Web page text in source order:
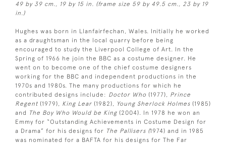
49 by 39 cm., 19 by 15 in. (frame size 59 by 49.5 cm., 23 by 19
in.)
Hughes was born in Llanfairfechan, Wales. Initially he worked
as a draughtsman in the local quarry before being
encouraged to study the Liverpool College of Art. In the
Spring of 1966 he join the BBC as a costume designer. He
went on to become one of the chief costume designers
working for the BBC and independent productions in the
1970s and 1980s. The many productions for which he
contributed designs include: Doctor Who (1977), Prince
Regent (1979), King Lear (1982), Young Sherlock Holmes (1985)
and The Boy Who Would be King (2004). In 1978 he won an
Emmy for “Outstanding Achievements in Costume Design for
a Drama” for his designs for The Pallisers (1974) and in 1985
was nominated for a BAFTA for his designs for The Far